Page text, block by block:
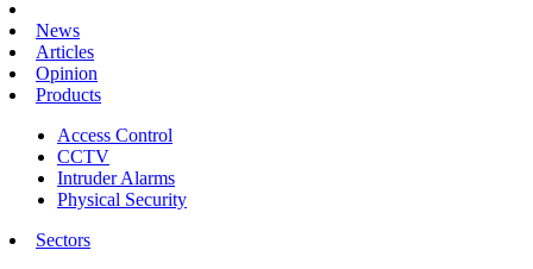
News
Articles
Opinion
Products
Access Control
CCTV
Intruder Alarms
Physical Security
Sectors